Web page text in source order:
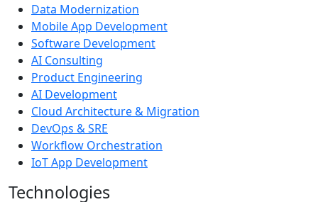
Data Modernization
Mobile App Development
Software Development
AI Consulting
Product Engineering
AI Development
Cloud Architecture & Migration
DevOps & SRE
Workflow Orchestration
IoT App Development
Technologies